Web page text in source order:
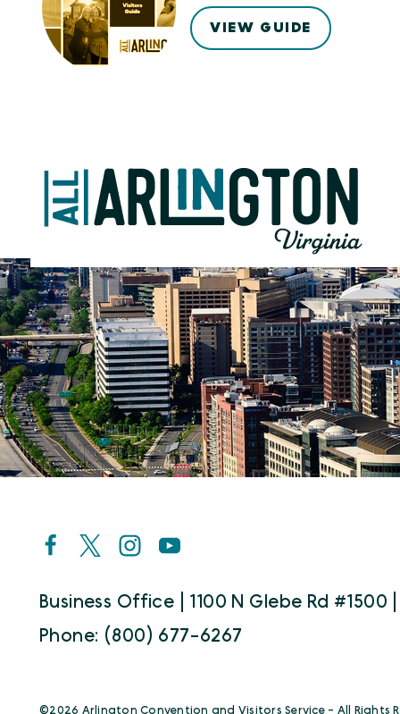
VIEW GUIDE
Business Office | 1100 N Glebe Rd #1500
Phone: (800) 677-6267
©️2026 Arlington Convention and Visitors Service - All Rights